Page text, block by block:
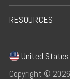
RESOURCES
Currency
Copyright ©